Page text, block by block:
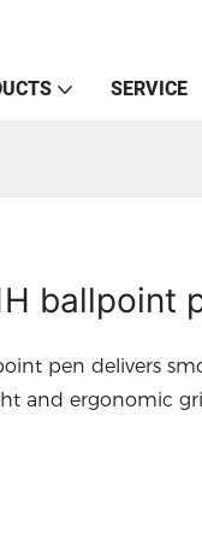
SERVICE
ballpoint
pen delivers
and ergonomic